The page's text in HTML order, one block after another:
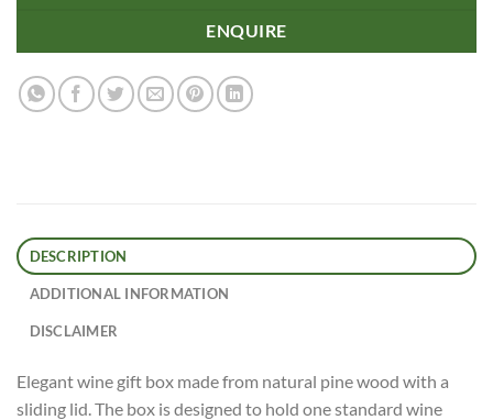
ENQUIRE
DESCRIPTION
ADDITIONAL INFORMATION
DISCLAIMER
Elegant wine gift box made from natural pine wood with a
sliding lid. The box is designed to hold one standard wine